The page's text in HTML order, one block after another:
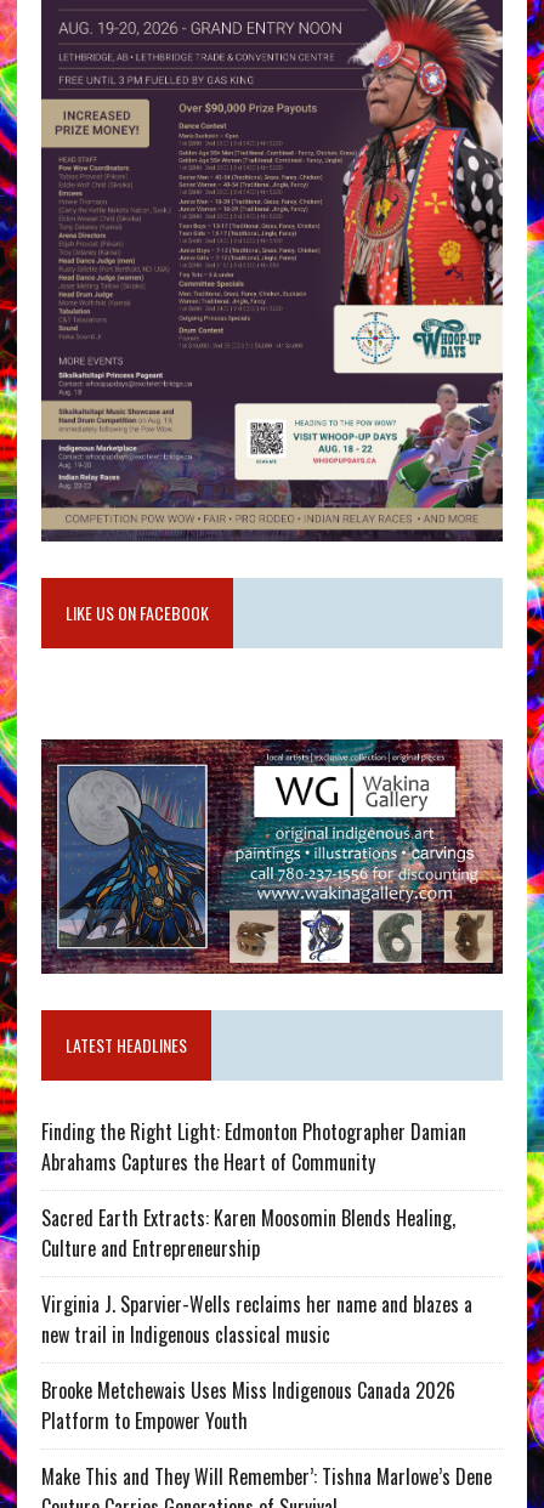
LIKE US ON FACEBOOK
LATEST HEADLINES
Finding the Right Light: Edmonton Photographer Damian
Abrahams Captures the Heart of Community
Sacred Earth Extracts: Karen Moosomin Blends Healing,
Culture and Entrepreneurship
Virginia J. Sparvier-Wells reclaims her name and blazes a
new trail in Indigenous classical music
Brooke Metchewais Uses Miss Indigenous Canada 2026
Platform to Empower Youth
Make This and They Will Remember’: Tishna Marlowe’s Dene